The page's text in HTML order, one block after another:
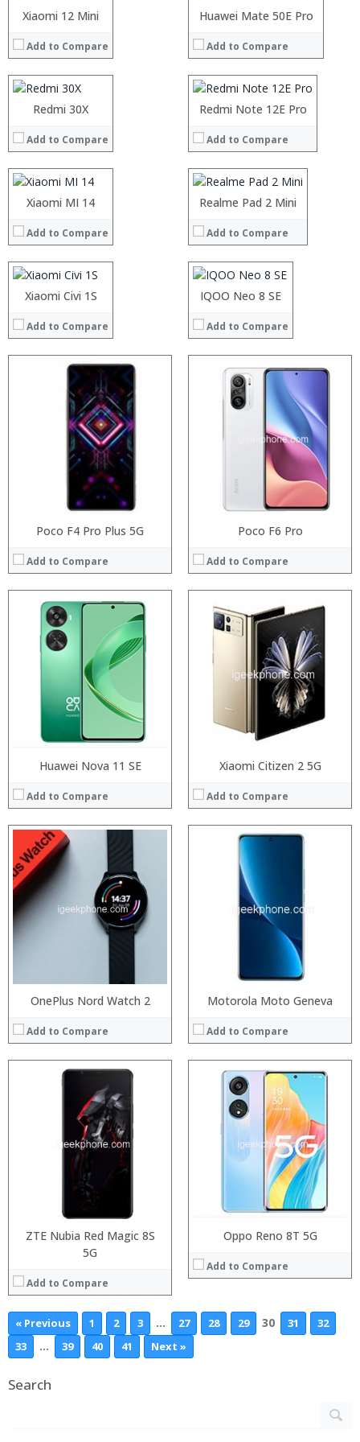
Xiaomi 12 Mini
Add to Compare
View Details →
Huawei Mate 50E Pro
Add to Compare
View Details →
Redmi 30X
Add to Compare
Processor:
Storage:
Display:
Camera:
Operating System:
View Details →
Redmi Note 12E Pro
Add to Compare
Processor:
Storage:
Display:
Camera:
Operating System:
View Details →
Xiaomi MI 14
Add to Compare
Processor:
Storage:
Display:
Camera:
Operating System:
View Details →
Realme Pad 2 Mini
Add to Compare
Processor:
Storage:
Display:
Camera:
Operating System:
View Details →
Xiaomi Civi 1S
Add to Compare
Processor:
Storage:
Display:
Camera:
Operating System:
View Details →
IQOO Neo 8 SE
Add to Compare
Processor:
Storage:
Display:
Camera:
Operating System:
View Details →
Poco F4 Pro Plus 5G
Add to Compare
Processor:
RAM:
Storage:
Display:
Operating System:
View Details →
Poco F6 Pro
Add to Compare
Processor:
RAM:
Storage:
Display:
Operating System:
View Details →
Huawei Nova 11 SE
Add to Compare
Processor:
Operating System:
Xiaomi Citizen 2 5G
Add to Compare
Processor:
Operating System:
OnePlus Nord Watch 2
Add to Compare
Processor:
RAM:
Storage:
Camera:
Operating System:
View Details →
Motorola Moto Geneva
Add to Compare
Processor:
RAM:
Storage:
Display:
Operating System:
View Details →
ZTE Nubia Red Magic 8S
5G
Add to Compare
Processor:
RAM:
Storage:
Display:
Camera:
Operating System:
View Details →
Oppo Reno 8T 5G
Add to Compare
Processor:
Operating System:
« Previous 1 2 3 … 27 28 29 30 31
32
33
… 39 40 41 Next »
Search